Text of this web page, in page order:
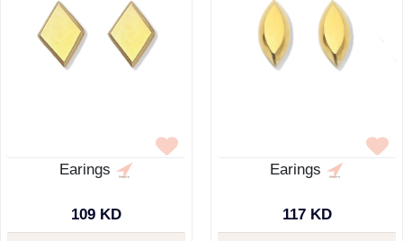
Earings
109 KD
Earings
117 KD